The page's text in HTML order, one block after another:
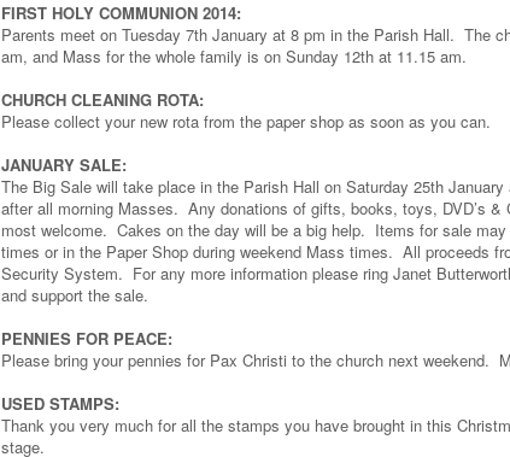
FIRST HOLY COMMUNION 2014:
Parents meet on Tuesday 7th January at 8 pm in the Parish Hall. The
am, and Mass for the whole family is on Sunday 12th at 11.15 am.
CHURCH CLEANING ROTA:
Please collect your new rota from the paper shop as soon as you can.
JANUARY SALE:
The Big Sale will take place in the Parish Hall on Saturday 25th
after all morning Masses. Any donations of gifts, books, toys, DVD’s
most welcome. Cakes on the day will be a big help. Items for sale
times or in the Paper Shop during weekend Mass times. All proceeds
Security System. For any more information please ring Janet
and support the sale.
PENNIES FOR PEACE:
Please bring your pennies for Pax Christi to the church next weekend.
USED STAMPS:
Thank you very much for all the stamps you have brought in this
stage.